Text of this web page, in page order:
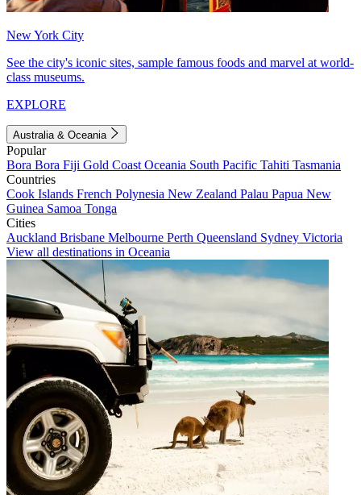
New York City
See the city's iconic sites, sample famous foods and marvel at world-
class museums.
EXPLORE
Australia & Oceania
Popular
Bora Bora Fiji Gold Coast Oceania South Pacific Tahiti Tasmania
Countries
Cook Islands French Polynesia New Zealand Palau Papua New
Guinea Samoa Tonga
Cities
Auckland Brisbane Melbourne Perth Queensland Sydney Victoria
View all destinations in Oceania